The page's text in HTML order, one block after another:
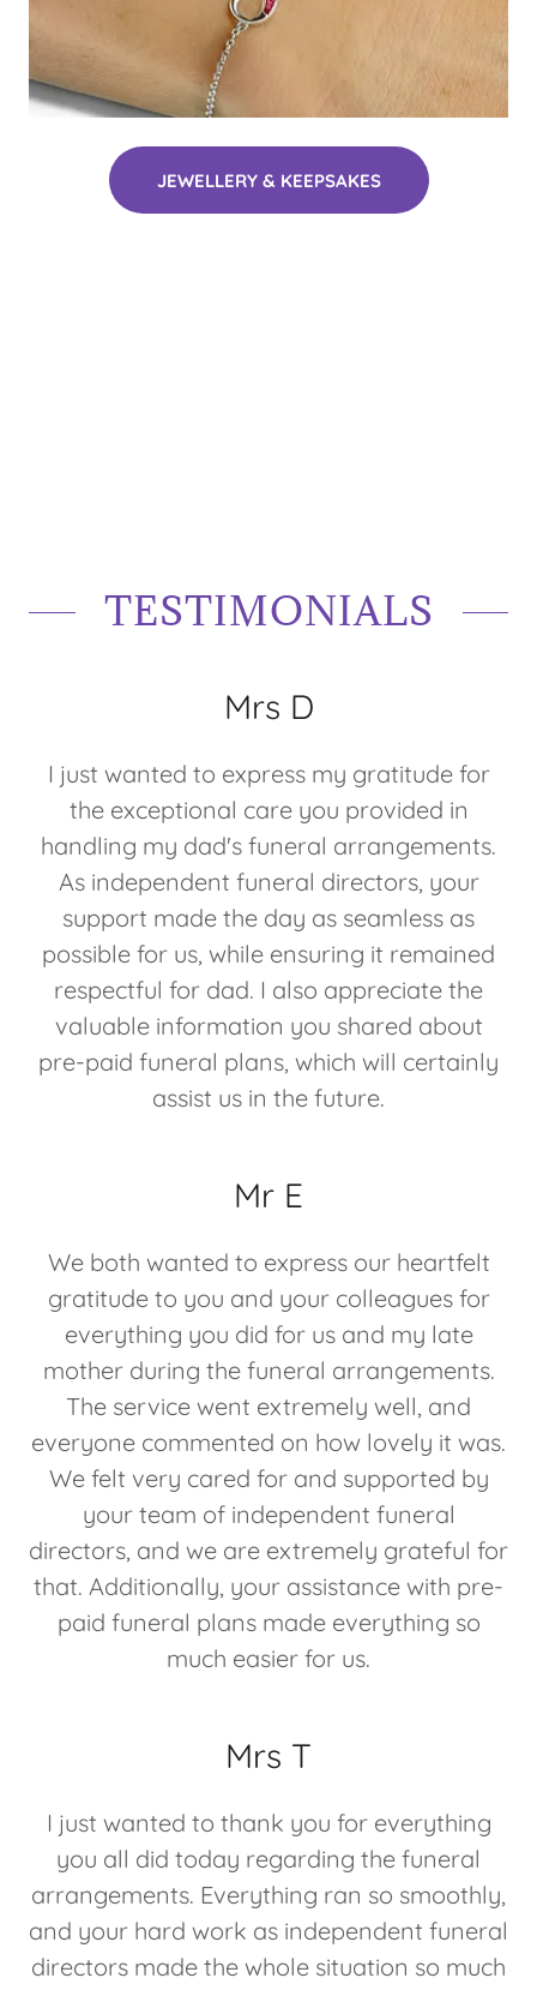
JEWELLERY & KEEPSAKES
TESTIMONIALS
Mrs D
I just wanted to express my gratitude for
the exceptional care you provided in
handling my dad's funeral arrangements.
As independent funeral directors, your
support made the day as seamless as
possible for us, while ensuring it remained
respectful for dad. I also appreciate the
valuable information you shared about
pre-paid funeral plans, which will certainly
assist us in the future.
Mr E
We both wanted to express our heartfelt
gratitude to you and your colleagues for
everything you did for us and my late
mother during the funeral arrangements.
The service went extremely well, and
everyone commented on how lovely it was.
We felt very cared for and supported by
your team of independent funeral
directors, and we are extremely grateful for
that. Additionally, your assistance with pre-
paid funeral plans made everything so
much easier for us.
Mrs T
I just wanted to thank you for everything
you all did today regarding the funeral
arrangements. Everything ran so smoothly,
and your hard work as independent funeral
directors made the whole situation so much